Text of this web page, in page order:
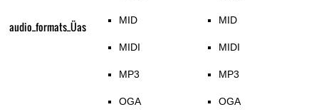
audio_formats_Üas MID
MIDI
MP3
OGA
MID
MIDI
MP3
OGA